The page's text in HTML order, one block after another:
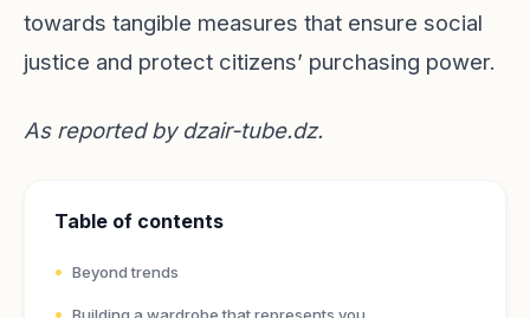
towards tangible measures that ensure social
justice and protect citizens’ purchasing power.
As reported by dzair-tube.dz.
Table of contents
Beyond trends